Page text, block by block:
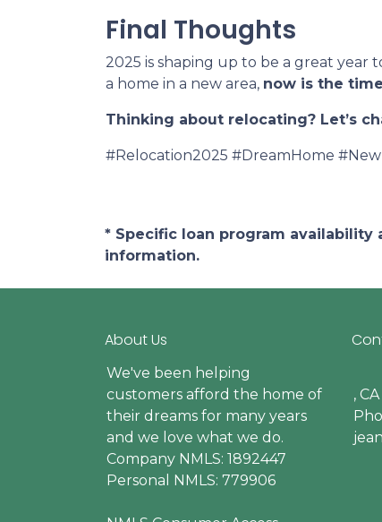
Final Thoughts
2025 is shaping up to be a great
a home in a new area, now is the
Thinking about relocating? Let’s
#Relocation2025 #DreamHome
* Specific loan program
information.
About Us
We've been helping
customers afford the home of
their dreams for many years
and we love what we do.
Company NMLS: 1892447
Personal NMLS: 779906
,